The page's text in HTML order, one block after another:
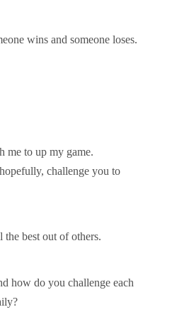
wins and someone loses.
me to up my game.
challenge you to
the best out of others.
how do you challenge each